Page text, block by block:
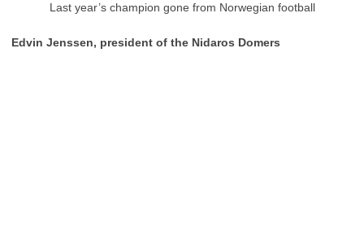
Last year’s champion gone from Norwegian football
Edvin Jenssen, president of the Nidaros Domers